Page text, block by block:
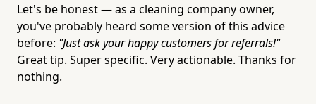
Let's be honest — as a cleaning company owner,
you've probably heard some version of this advice
before: "Just ask your happy customers for referrals!"
Great tip. Super specific. Very actionable. Thanks for
nothing.